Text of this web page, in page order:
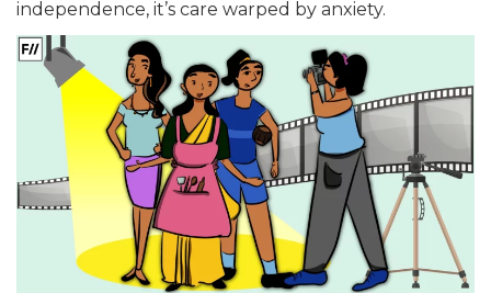
independence, it’s care warped by anxiety.